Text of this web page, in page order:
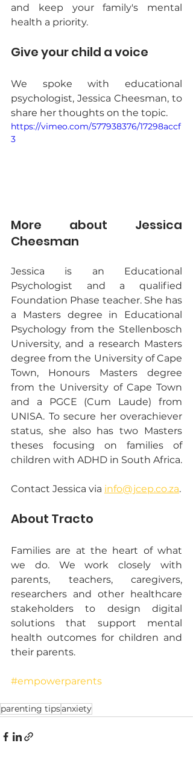
and keep your family's mental
health a priority.
Give your child a voice
We spoke with educational
psychologist, Jessica Cheesman, to
share her thoughts on the topic.
https://vimeo.com/577938376/17298accf
3
More about Jessica
Cheesman
Jessica is an Educational
Psychologist and a qualified
Foundation Phase teacher. She has
a Masters degree in Educational
Psychology from the Stellenbosch
University, and a research Masters
degree from the University of Cape
Town, Honours Masters degree
from the University of Cape Town
and a PGCE (Cum Laude) from
UNISA. To secure her overachiever
status, she also has two Masters
theses focusing on families of
children with ADHD in South Africa.
Contact Jessica via info@jcep.co.za.
About Tracto
Families are at the heart of what
we do. We work closely with
parents, teachers, caregivers,
researchers and other healthcare
stakeholders to design digital
solutions that support mental
health outcomes for children and
their parents.
#empowerparents
parenting tipsanxiety